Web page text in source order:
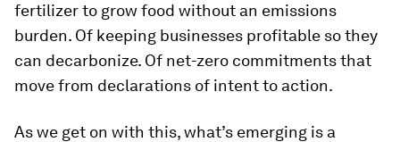
fertilizer to grow food without an emissions
burden. Of keeping businesses profitable so they
can decarbonize. Of net-zero commitments that
move from declarations of intent to action.
As we get on with this, what’s emerging is a